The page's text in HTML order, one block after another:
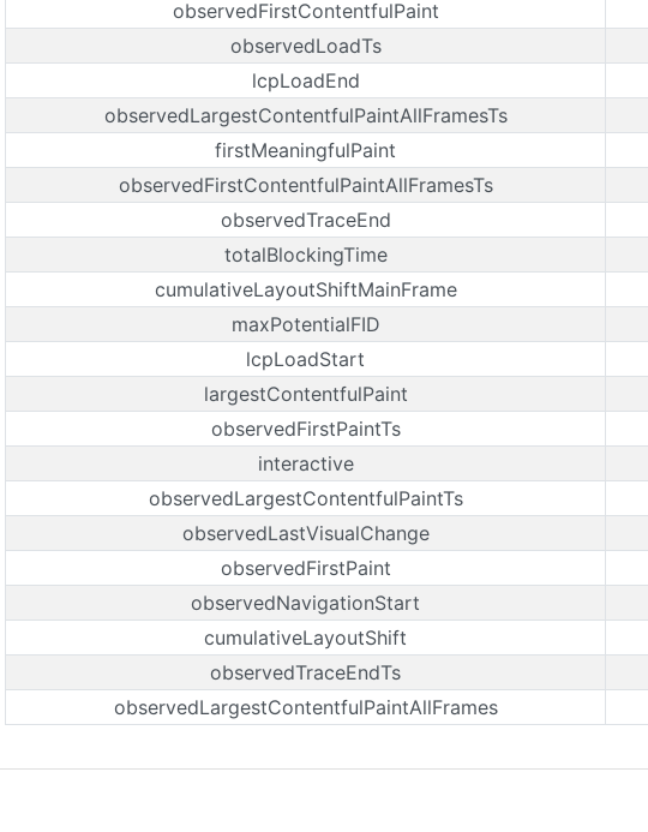
observedFirstContentfulPaint
observedLoadTs
lcpLoadEnd
observedLargestContentfulPaintAllFramesTs
firstMeaningfulPaint
observedFirstContentfulPaintAllFramesTs
observedTraceEnd
totalBlockingTime
cumulativeLayoutShiftMainFrame
maxPotentialFID
lcpLoadStart
largestContentfulPaint
observedFirstPaintTs
interactive
observedLargestContentfulPaintTs
observedLastVisualChange
observedFirstPaint
observedNavigationStart
cumulativeLayoutShift
observedTraceEndTs
observedLargestContentfulPaintAllFrames